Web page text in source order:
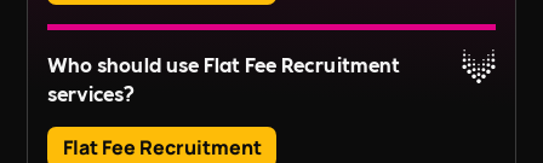
Please inquire about our terms for placement
guarantees.
Read More
Who should use Flat Fee Recruitment
services?
Flat Fee Recruitment